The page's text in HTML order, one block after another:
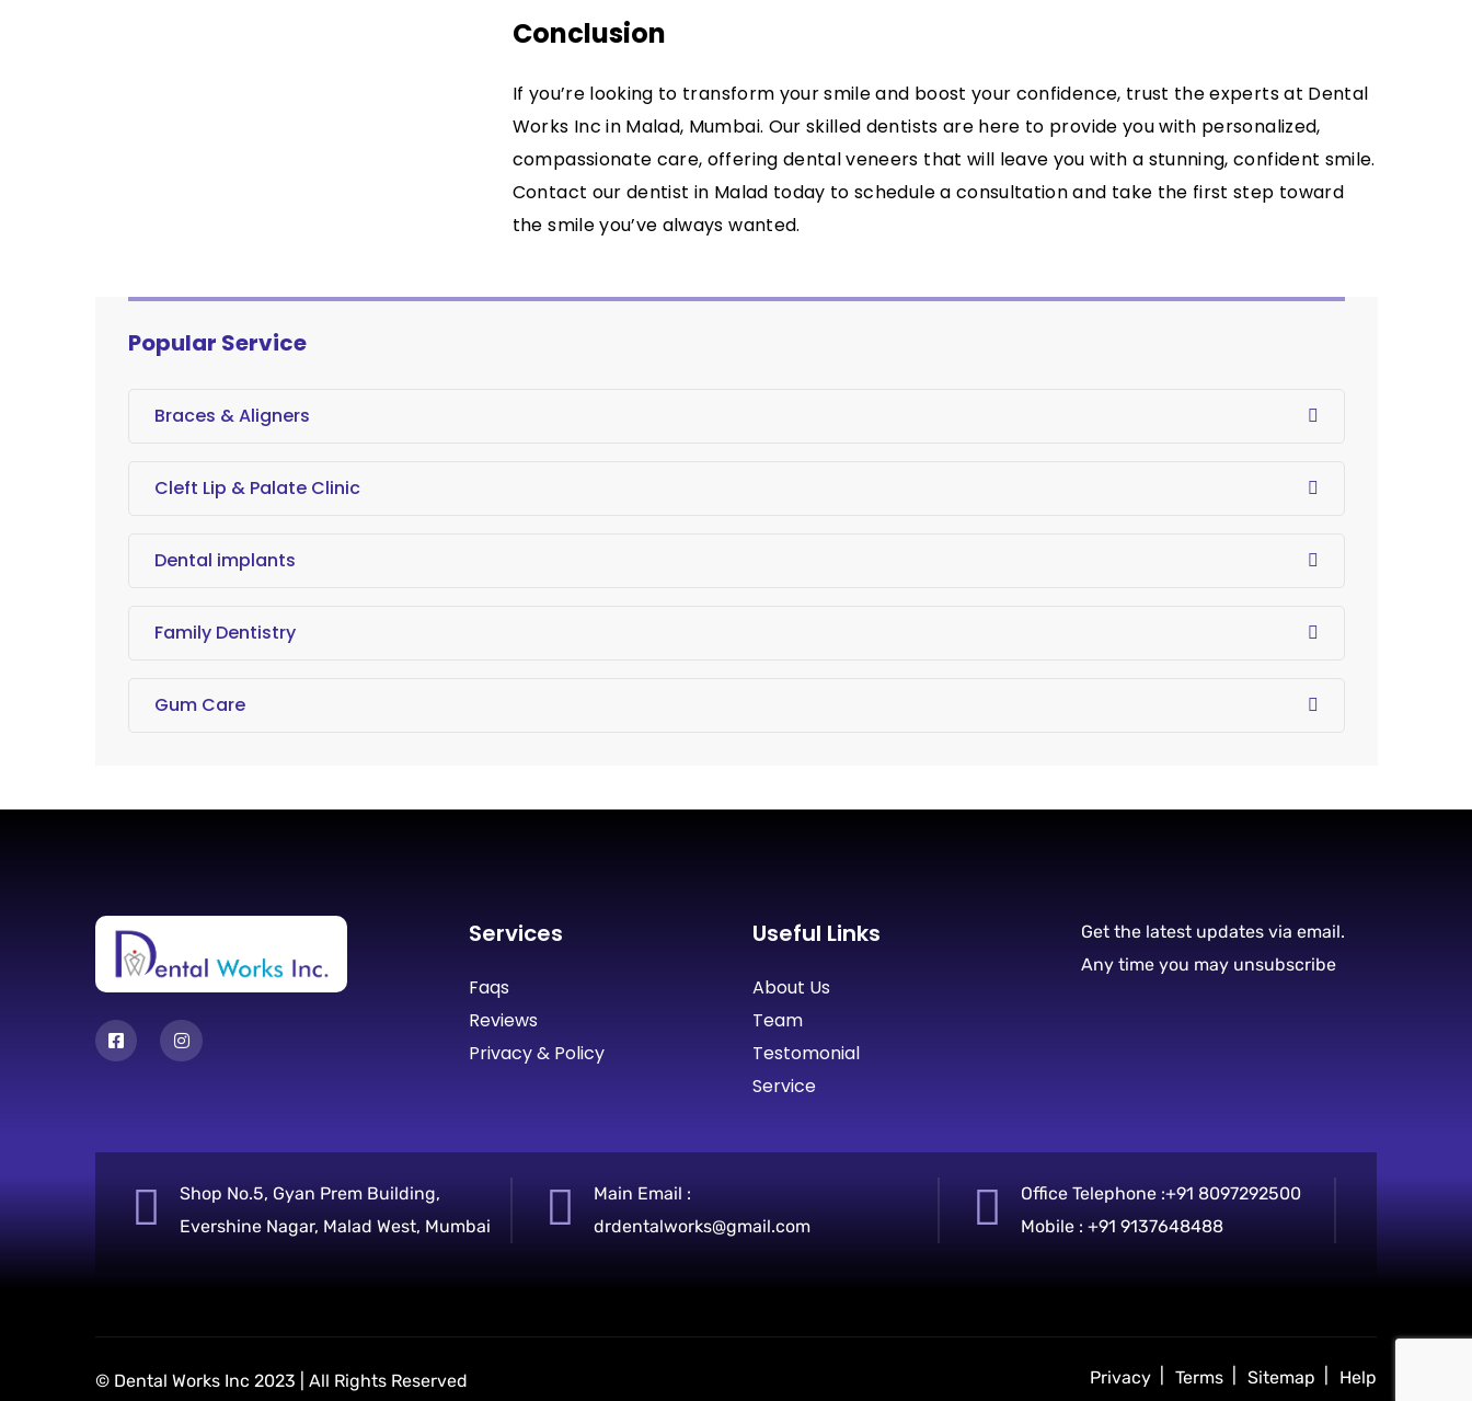
Conclusion
If you’re looking to transform your smile and boost your confidence, trust the experts at Dental
Works Inc in Malad, Mumbai. Our skilled dentists are here to provide you with personalized,
compassionate care, offering dental veneers that will leave you with a stunning, confident smile.
Contact our dentist in Malad today to schedule a consultation and take the first step toward
the smile you’ve always wanted.
Popular Service
Braces & Aligners
Cleft Lip & Palate Clinic
Dental implants
Family Dentistry
Gum Care
Services
Faqs
Reviews
Privacy & Policy
Useful Links
About Us
Team
Testomonial
Service
Get the latest updates via email.
Any time you may unsubscribe
Shop No.5, Gyan Prem Building,
Evershine Nagar, Malad West, Mumbai
Main Email :
drdentalworks@gmail.com
Office Telephone :+91 8097292500
Mobile : +91 9137648488
© Dental Works Inc 2023 | All Rights Reserved Privacy Terms Sitemap Help